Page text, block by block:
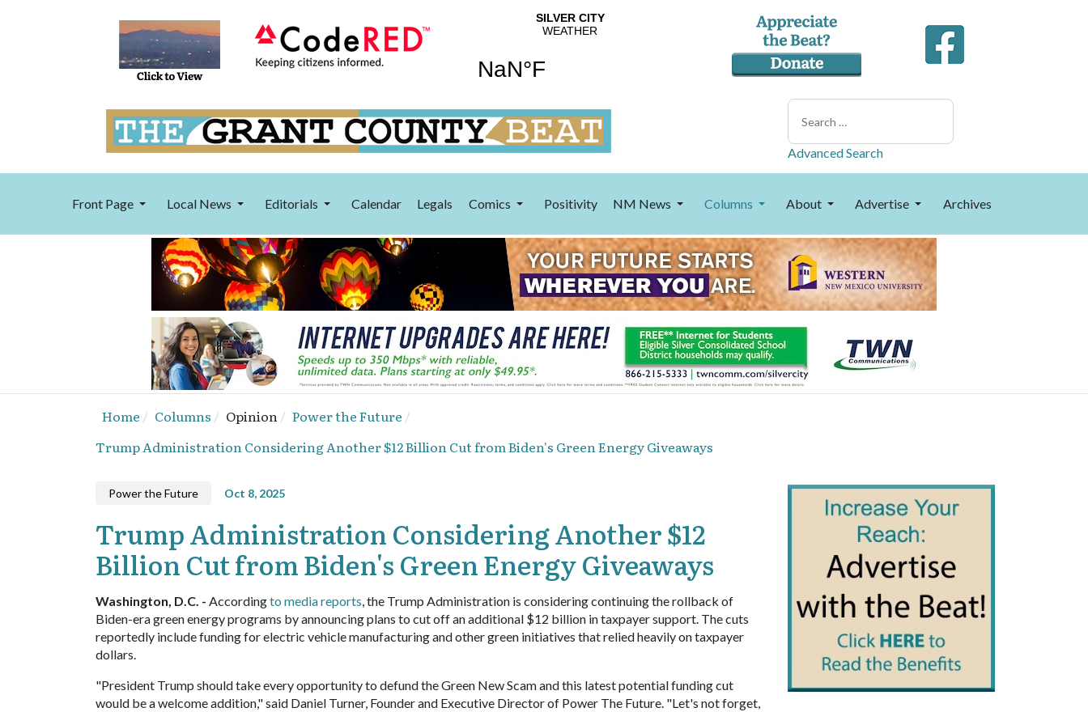
Search
Advanced Search
Front Page Local News Editorials Calendar Legals Comics Positivity NM News Columns About Advertise Archives
Home Columns Opinion
Power the Future
Trump Administration Considering Another $12 Billion Cut from Biden's Green Energy Giveaways
Power the Future Oct 8, 2025
Trump Administration Considering Another $12
Billion Cut from Biden's Green Energy Giveaways
Washington, D.C. - Accordingto media reports, the Trump Administration is considering continuing the rollback of
Biden-era green energy programs by announcing plans to cut off an additional $12 billion in taxpayer support. The cuts
reportedly include funding for electric vehicle manufacturing and other green initiatives that relied heavily on taxpayer
dollars.
"President Trump should take every opportunity to defund the Green New Scam and this latest potential funding cut
would be a welcome addition," said Daniel Turner, Founder and Executive Director of Power The Future. "Let's not forget,